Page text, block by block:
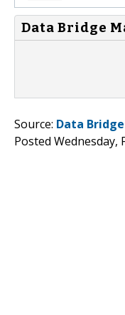
Data Bridge
Source: Data
Posted Wednesday,